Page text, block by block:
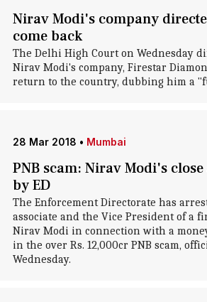
Nirav Modi's company
come back
The Delhi High Court on Wednesday
Nirav Modi's company, Firestar
return to the country, dubbing him a
28 Mar 2018 • Mumbai
PNB scam: Nirav Modi's
by ED
The Enforcement Directorate has
associate and the Vice President of a
Nirav Modi in connection with a
in the over Rs. 12,000cr PNB scam,
Wednesday.